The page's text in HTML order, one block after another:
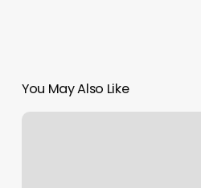
You May Also Like
Tai